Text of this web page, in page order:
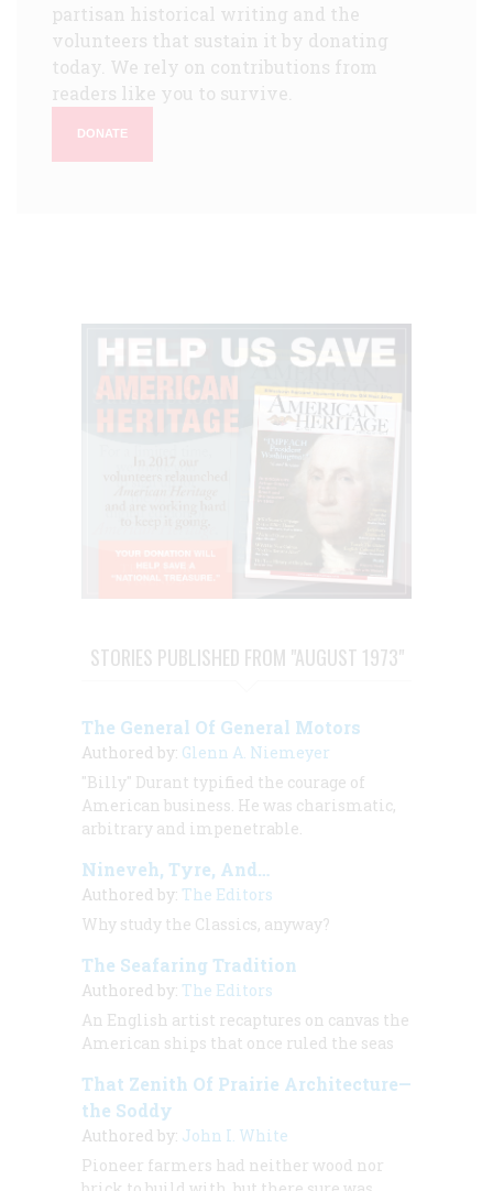
partisan historical writing and the
volunteers that sustain it by donating
today. We rely on contributions from
readers like you to survive.
DONATE
STORIES PUBLISHED FROM "AUGUST 1973"
The General Of General Motors
Authored by: Glenn A. Niemeyer
"Billy" Durant typified the courage of
American business. He was charismatic,
arbitrary and impenetrable.
Nineveh, Tyre, And…
Authored by: The Editors
Why study the Classics, anyway?
The Seafaring Tradition
Authored by: The Editors
An English artist recaptures on canvas the
American ships that once ruled the seas
That Zenith Of Prairie Architecture—
the Soddy
Authored by: John I. White
Pioneer farmers had neither wood nor